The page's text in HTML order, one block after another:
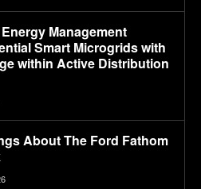
Management
Smart Microgrids with
within Active Distribution
About The Ford Fathom